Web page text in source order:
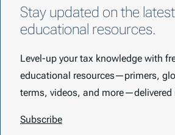
Stay updated on the latest
educational resources.
Level-up your tax knowledge with
educational resources—primers,
terms, videos, and more—delivered
Subscribe